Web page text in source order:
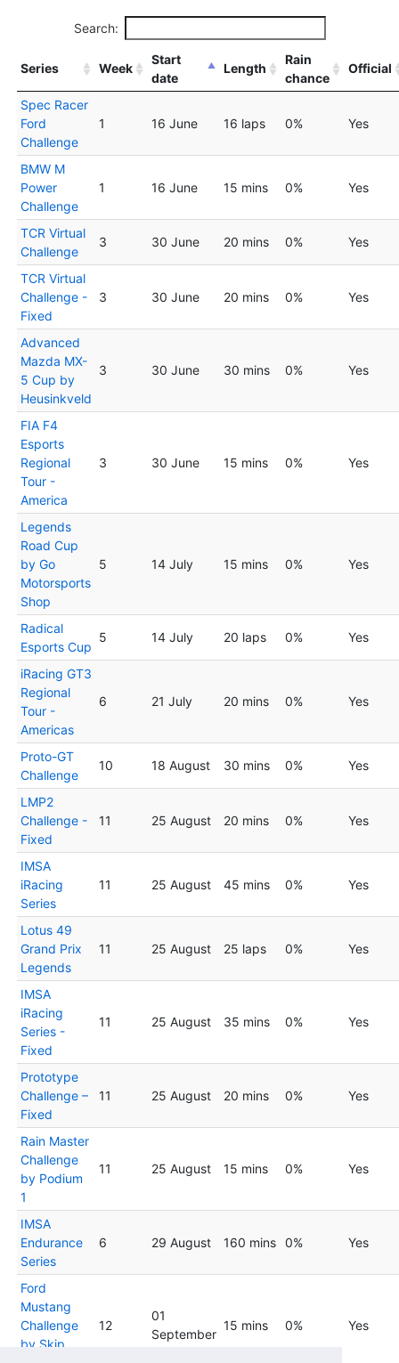
Search:
Series Week
Start
date
Length
Rain
chance
Official
Spec Racer
Ford
Challenge
1 16 June 16 laps 0% Yes
BMW M
Power
Challenge
1 16 June 15 mins 0% Yes
TCR Virtual
Challenge
3 30 June 20 mins 0% Yes
TCR Virtual
Challenge -
Fixed
3 30 June 20 mins 0% Yes
Advanced
Mazda MX-
5 Cup by
Heusinkveld
3 30 June 30 mins 0% Yes
FIA F4
Esports
Regional
Tour -
America
3 30 June 15 mins 0% Yes
Legends
Road Cup
by Go
Motorsports
Shop
5 14 July 15 mins 0% Yes
Radical
Esports Cup
5 14 July 20 laps 0% Yes
iRacing GT3
Regional
Tour -
Americas
6 21 July 20 mins 0% Yes
Proto-GT
Challenge
10 18 August 30 mins 0% Yes
LMP2
Challenge -
Fixed
11 25 August 20 mins 0% Yes
IMSA
iRacing
Series
11 25 August 45 mins 0% Yes
Lotus 49
Grand Prix
Legends
11 25 August 25 laps 0% Yes
IMSA
iRacing
Series -
Fixed
11 25 August 35 mins 0% Yes
Prototype
Challenge –
Fixed
11 25 August 20 mins 0% Yes
Rain Master
Challenge
by Podium
1
11 25 August 15 mins 0% Yes
IMSA
Endurance
Series
6 29 August 160 mins 0% Yes
Ford
Mustang
Challenge
by Skip
12
01
September
15 mins 0% Yes